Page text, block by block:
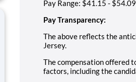
Pay Range: $41.15 -
Pay Transparency:
The above reflects the
Jersey.
The compensation offered
factors, including the